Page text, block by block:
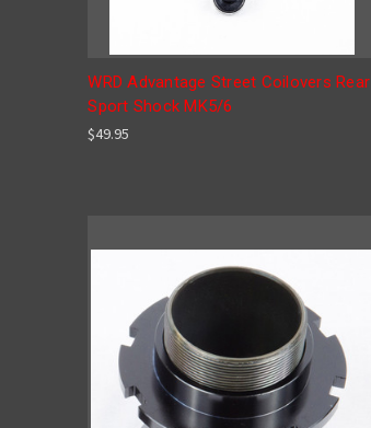
WRD Advantage Street Coilovers Rear
Sport Shock MK5/6
$49.95